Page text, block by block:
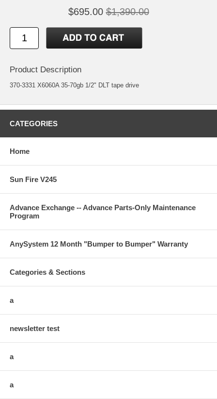
$695.00 $1,390.00
Product Description
370-3331 X6060A 35-70gb 1/2" DLT tape drive
CATEGORIES
Home
Sun Fire V245
Advance Exchange -- Advance Parts-Only Maintenance
Program
AnySystem 12 Month "Bumper to Bumper" Warranty
Categories & Sections
a
newsletter test
a
a